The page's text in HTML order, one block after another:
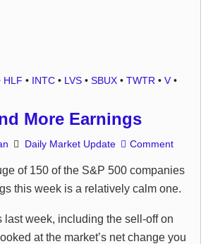
HLF • INTC • LVS •SBUX •TWTR •V•
More Earnings
Daily Market Update Comment
of 150 of the S&P 500 companies
this week is a relatively calm one.
last week, including the sell-off on
at the market’s net change you